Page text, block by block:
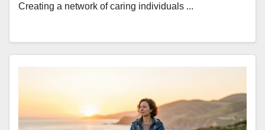
Creating a network of caring individuals ...